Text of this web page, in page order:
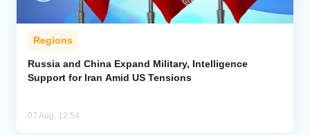
Regions
Russia and China Expand Military, Intelligence
Support for Iran Amid US Tensions
07 Aug, 12:54